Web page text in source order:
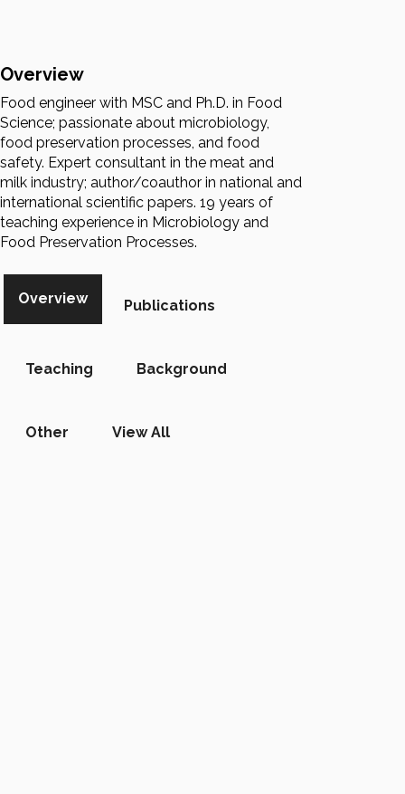
Overview
Food engineer with MSC and Ph.D. in Food
Science; passionate about microbiology,
food preservation processes, and food
safety. Expert consultant in the meat and
milk industry; author/coauthor in national and
international scientific papers. 19 years of
teaching experience in Microbiology and
Food Preservation Processes.
Overview Publications
Teaching Background
Other View All